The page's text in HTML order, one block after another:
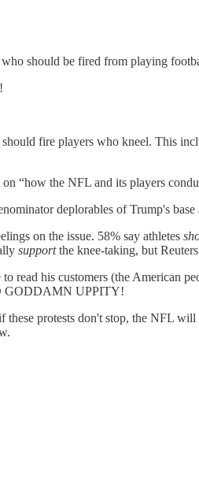
should be fired from playing
fire players who kneel. This
“how the NFL and its players
deplorables of Trump's
on the issue. 58% say athletes
supportthe knee-taking, but
to read his customers (the American
GODDAMN UPPITY!
protests don't stop, the NFL